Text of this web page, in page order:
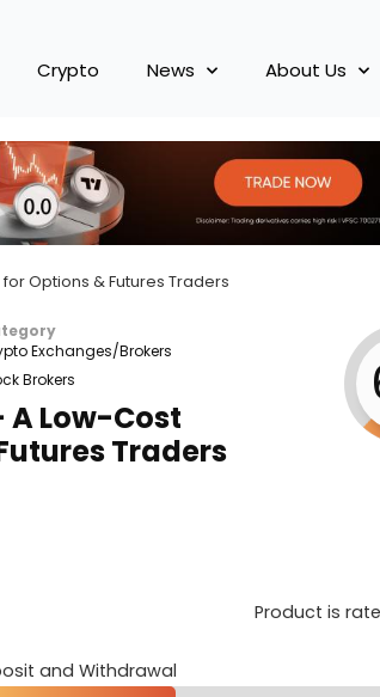
Crypto News About Us
Options & Futures Traders
Exchanges/Brokers
Brokers
A Low-Cost
Traders
Product is
and Withdrawal